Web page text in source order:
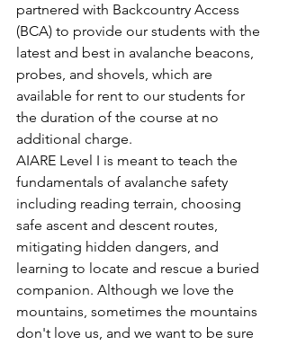
partnered with Backcountry Access
(BCA) to provide our students with the
latest and best in avalanche beacons,
probes, and shovels, which are
available for rent to our students for
the duration of the course at no
additional charge.
AIARE Level I is meant to teach the
fundamentals of avalanche safety
including reading terrain, choosing
safe ascent and descent routes,
mitigating hidden dangers, and
learning to locate and rescue a buried
companion. Although we love the
mountains, sometimes the mountains
don't love us, and we want to be sure